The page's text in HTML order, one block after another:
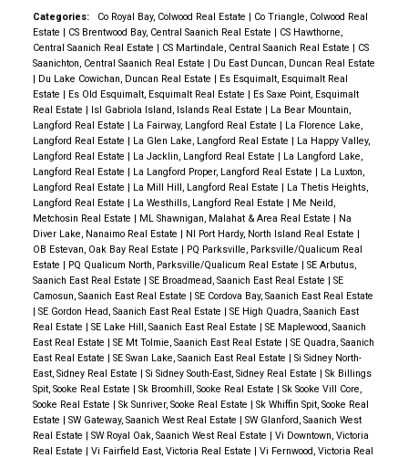
year round enjoyment. Steps away from the
University of Victoria and public transit, this
unbeatable location is central to excellent schools,
shopping at Cadboro Bay and Tuscany Village, and
surrounded by wonderful parks and beaches.
Currently zoned RS-14, the property boasts an
80x220 sq/ft lot and presents an exceptional
opportunity to start fresh and build your dream home,
or pursue many potential rezoning options. Call to set
up your showing today!
Categories: Co Royal Bay, Colwood Real Estate | Co Triangle, Colwood Real
Estate | CS Brentwood Bay, Central Saanich Real Estate | CS Hawthorne,
Central Saanich Real Estate | CS Martindale, Central Saanich Real Estate | CS
Saanichton, Central Saanich Real Estate | Du East Duncan, Duncan Real Estate
| Du Lake Cowichan, Duncan Real Estate | Es Esquimalt, Esquimalt Real
Estate | Es Old Esquimalt, Esquimalt Real Estate | Es Saxe Point, Esquimalt
Real Estate | Isl Gabriola Island, Islands Real Estate | La Bear Mountain,
Langford Real Estate | La Fairway, Langford Real Estate | La Florence Lake,
Langford Real Estate | La Glen Lake, Langford Real Estate | La Happy Valley,
Langford Real Estate | La Jacklin, Langford Real Estate | La Langford Lake,
Langford Real Estate | La Langford Proper, Langford Real Estate | La Luxton,
Langford Real Estate | La Mill Hill, Langford Real Estate | La Thetis Heights,
Langford Real Estate | La Westhills, Langford Real Estate | Me Neild,
Metchosin Real Estate | ML Shawnigan, Malahat & Area Real Estate | Na
Diver Lake, Nanaimo Real Estate | NI Port Hardy, North Island Real Estate |
OB Estevan, Oak Bay Real Estate | PQ Parksville, Parksville/Qualicum Real
Estate | PQ Qualicum North, Parksville/Qualicum Real Estate | SE Arbutus,
Saanich East Real Estate | SE Broadmead, Saanich East Real Estate | SE
Camosun, Saanich East Real Estate | SE Cordova Bay, Saanich East Real Estate
| SE Gordon Head, Saanich East Real Estate | SE High Quadra, Saanich East
Real Estate | SE Lake Hill, Saanich East Real Estate | SE Maplewood, Saanich
East Real Estate | SE Mt Tolmie, Saanich East Real Estate | SE Quadra, Saanich
East Real Estate | SE Swan Lake, Saanich East Real Estate | Si Sidney North-
East, Sidney Real Estate | Si Sidney South-East, Sidney Real Estate | Sk Billings
Spit, Sooke Real Estate | Sk Broomhill, Sooke Real Estate | Sk Sooke Vill Core,
Sooke Real Estate | Sk Sunriver, Sooke Real Estate | Sk Whiffin Spit, Sooke Real
Estate | SW Gateway, Saanich West Real Estate | SW Glanford, Saanich West
Real Estate | SW Royal Oak, Saanich West Real Estate | Vi Downtown, Victoria
Real Estate | Vi Fairfield East, Victoria Real Estate | Vi Fernwood, Victoria Real